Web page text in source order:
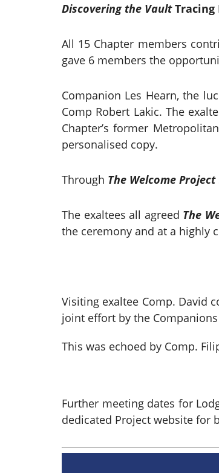
Discovering the VaultTracing
All 15 Chapter members
gave 6 members the
Companion Les Hearn, the
Comp Robert Lakic. The
Chapter’s former
personalised copy.
Through The Welcome Project
The exaltees all agreed The
the ceremony and at a highly
Visiting exaltee Comp. David
joint effort by the Companions
This was echoed by Comp.
Further meeting dates for
dedicated Project website for